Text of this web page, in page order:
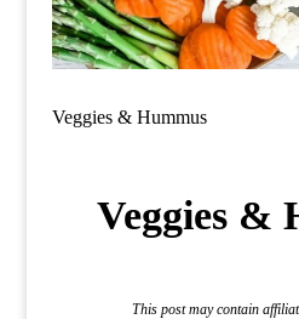
Veggies & Hummus
Veggies &
This post may contain